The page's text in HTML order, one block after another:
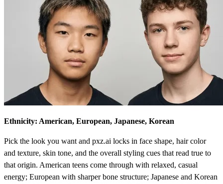
Ethnicity: American, European, Japanese, Korean
Pick the look you want and pxz.ai locks in face shape, hair color
and texture, skin tone, and the overall styling cues that read true to
that origin. American teens come through with relaxed, casual
energy; European with sharper bone structure; Japanese and Korean